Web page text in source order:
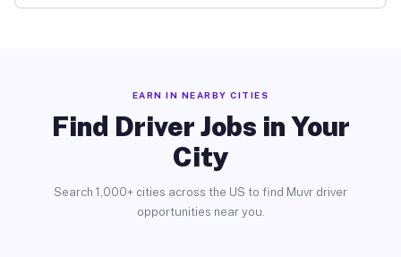
EARN IN NEARBY CITIES
Find Driver Jobs in Your
City
Search 1,000+ cities across the US to find Muvr driver
opportunities near you.